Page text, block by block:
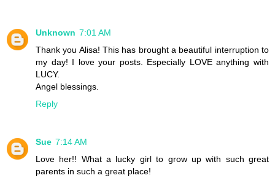
Unknown 7:01 AM
Thank you Alisa! This has brought a beautiful interruption to
my day! I love your posts. Especially LOVE anything with
LUCY.
Angel blessings.
Reply
Sue 7:14 AM
Love her!! What a lucky girl to grow up with such great
parents in such a great place!